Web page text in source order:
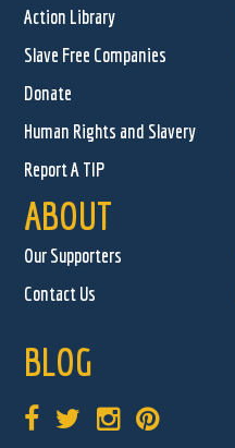
Action Library
Slave Free Companies
Donate
Human Rights and Slavery
Report A TIP
ABOUT
Our Supporters
Contact Us
BLOG